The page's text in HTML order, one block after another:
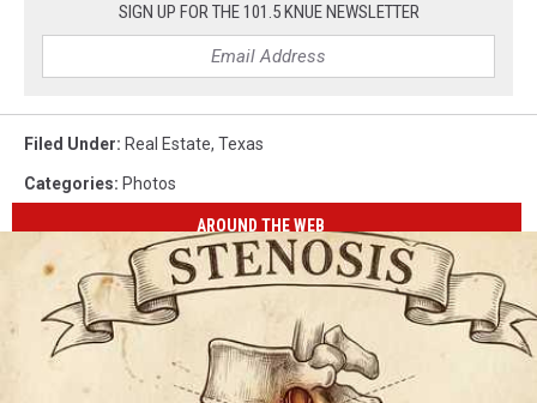
SIGN UP FOR THE 101.5 KNUE NEWSLETTER
Filed Under: Real Estate, Texas
Categories: Photos
AROUND THE WEB